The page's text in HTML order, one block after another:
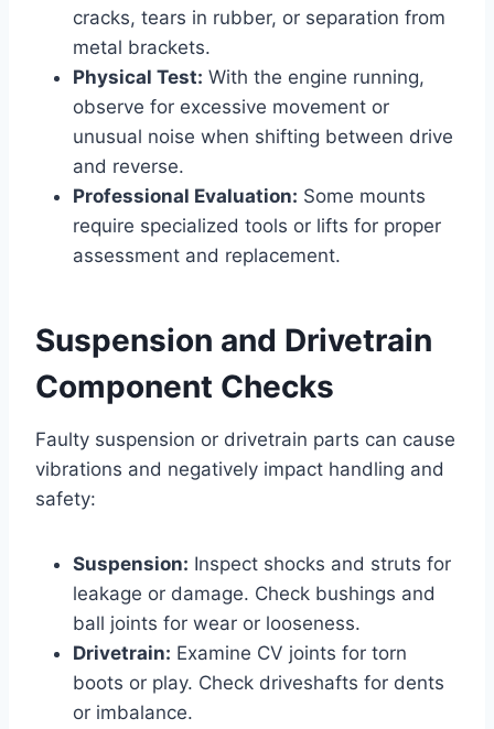
cracks, tears in rubber, or separation from
metal brackets.
Physical Test: With the engine running,
observe for excessive movement or
unusual noise when shifting between drive
and reverse.
Professional Evaluation: Some mounts
require specialized tools or lifts for proper
assessment and replacement.
Suspension and Drivetrain
Component Checks
Faulty suspension or drivetrain parts can cause
vibrations and negatively impact handling and
safety:
Suspension: Inspect shocks and struts for
leakage or damage. Check bushings and
ball joints for wear or looseness.
Drivetrain: Examine CV joints for torn
boots or play. Check driveshafts for dents
or imbalance.